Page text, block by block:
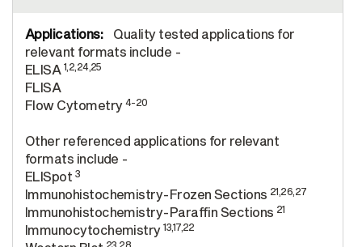
Quality tested applications for
relevant formats include -
ELISA 1,2,24,25
FLISA
Flow Cytometry 4-20
Other referenced applications for relevant
formats include -
ELISpot 3
Immunohistochemistry-Frozen Sections 21,26,27
Immunohistochemistry-Paraffin Sections 21
Immunocytochemistry13,17,22